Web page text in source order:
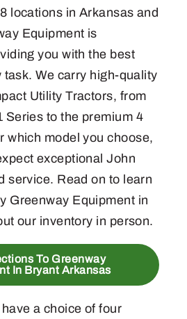
locations in Arkansas and
Equipment is
you with the best
We carry high-quality
Utility Tractors, from
Series to the premium 4
which model you choose,
exceptional John
service. Read on to learn
Greenway Equipment in
our inventory in person.
To Greenway
In Bryant Arkansas
a choice of four